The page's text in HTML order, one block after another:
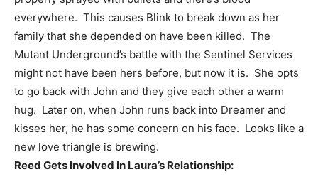
everywhere. This causes Blink to break down as her
family that she depended on have been killed. The
Mutant Underground’s battle with the Sentinel Services
might not have been hers before, but now it is. She opts
to go back with John and they give each other a warm
hug. Later on, when John runs back into Dreamer and
kisses her, he has some concern on his face. Looks like a
new love triangle is brewing.
Reed Gets Involved In Laura’s Relationship: